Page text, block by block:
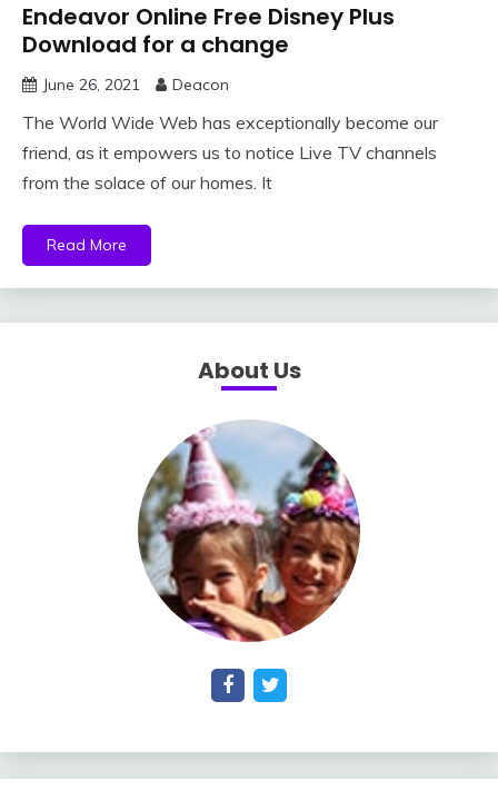
Endeavor Online Free Disney Plus
Download for a change
June 26, 2021 Deacon
The World Wide Web has exceptionally become our
friend, as it empowers us to notice Live TV channels
from the solace of our homes. It
Read More
About Us